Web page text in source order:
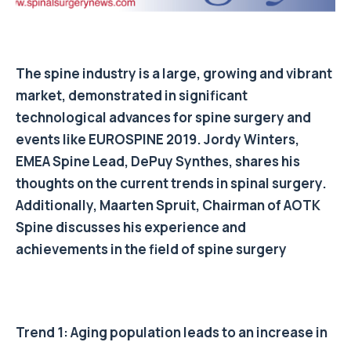
The spine industry is a large, growing and vibrant
market, demonstrated in significant
technological advances for spine surgery and
events like EUROSPINE 2019. Jordy Winters,
EMEA Spine Lead, DePuy Synthes, shares his
thoughts on the current trends in spinal surgery.
Additionally, Maarten Spruit, Chairman of AOTK
Spine discusses his experience and
achievements in the field of spine surgery
Trend 1: Aging population leads to an increase in